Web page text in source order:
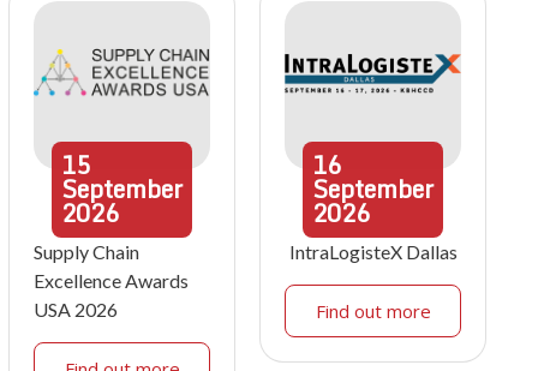
15
September
2026
Supply Chain
Excellence Awards
USA 2026
16
September
2026
IntraLogisteX Dallas
Find out more